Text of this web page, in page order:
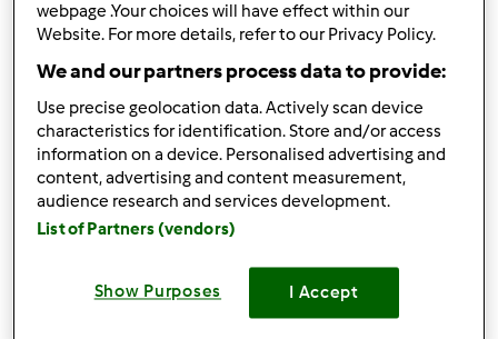
Tatamamma
Punti utente attuali: 5
Quale modello di Bimby ® possiedi ?
Thermomix ® TM 5
webpage .Your choices will have effect within our
Website. For more details, refer to our Privacy Policy.
We and our partners process data to provide:
Use precise geolocation data. Actively scan device
characteristics for identification. Store and/or access
information on a device. Personalised advertising and
content, advertising and content measurement,
audience research and services development.
List of Partners (vendors)
Show Purposes I Accept